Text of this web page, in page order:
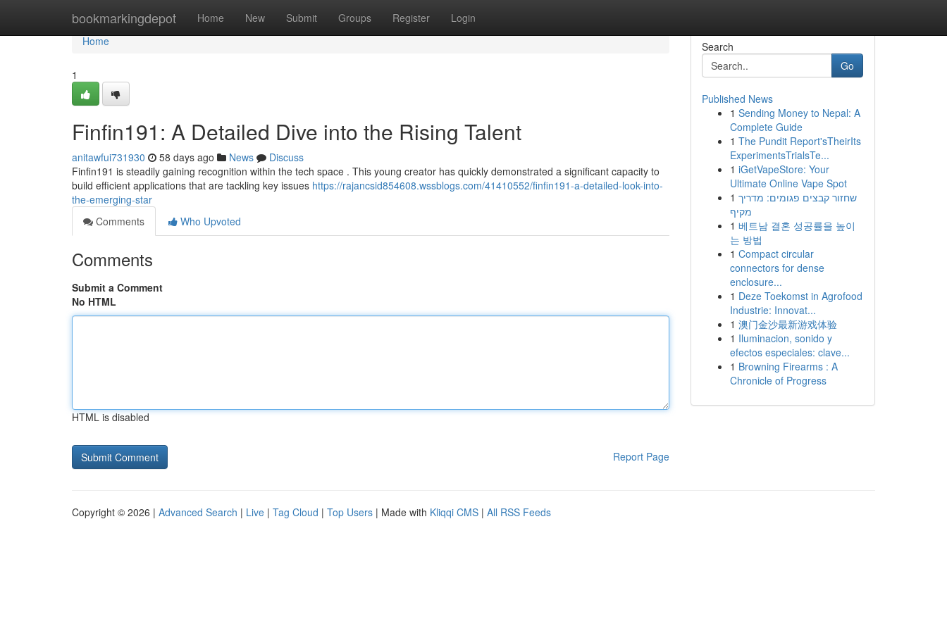
bookmarkingdepot Home New Submit Groups Register Login
Home
Home
1
Finfin191: A Detailed Dive into the Rising Talent
anitawfui731930 58 days ago News
Discuss
Finfin191 is steadily gaining recognition within the tech space . This young creator has quickly demonstrated a significant capacity to
build efficient applications that are tackling key issues https://rajancsid854608.wssblogs.com/41410552/finfin191-a-detailed-look-into-
the-emerging-star
Comments
Who Upvoted
Comments
Submit a Comment
No HTML
HTML is disabled
Report Page
Search
Go
Published News
1 Sending Money to Nepal: A
Complete Guide
1 The Pundit Report'sTheirIts
ExperimentsTrialsTe...
1 iGetVapeStore: Your
Ultimate Online Vape Spot
1 שחזור קבצים פגומים: מדריך
מקיף
1 베트남 결혼 성공률을 높이
는 방법
1 Compact circular
connectors for dense
enclosure...
1 Deze Toekomst in Agrofood
Industrie: Innovat...
1 澳门金沙最新游戏体验
1 Iluminacion, sonido y
efectos especiales: clave...
1 Browning Firearms : A
Chronicle of Progress
Copyright © 2026 | Advanced Search | Live | Tag Cloud | Top Users | Made with Kliqqi CMS | All RSS Feeds